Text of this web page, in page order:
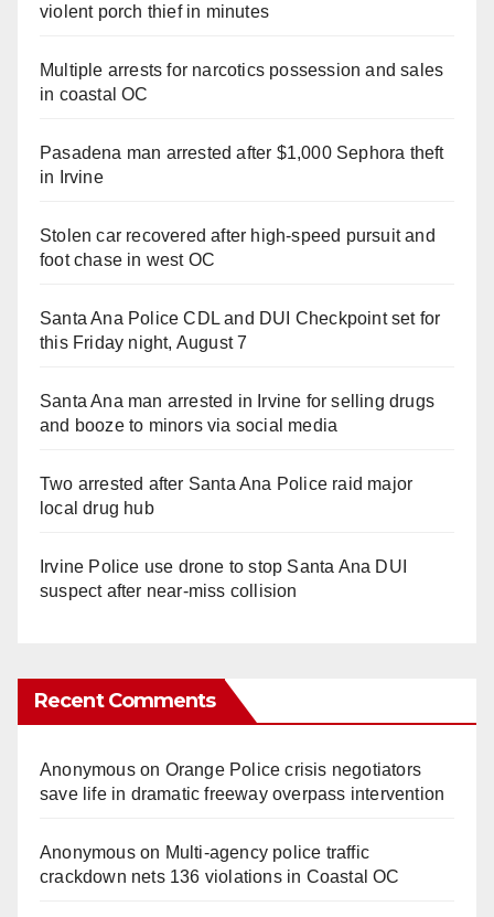
violent porch thief in minutes
Multiple arrests for narcotics possession and sales
in coastal OC
Pasadena man arrested after $1,000 Sephora theft
in Irvine
Stolen car recovered after high-speed pursuit and
foot chase in west OC
Santa Ana Police CDL and DUI Checkpoint set for
this Friday night, August 7
Santa Ana man arrested in Irvine for selling drugs
and booze to minors via social media
Two arrested after Santa Ana Police raid major
local drug hub
Irvine Police use drone to stop Santa Ana DUI
suspect after near-miss collision
Recent Comments
Anonymouson Orange Police crisis negotiators
save life in dramatic freeway overpass intervention
Anonymouson Multi‑agency police traffic
crackdown nets 136 violations in Coastal OC